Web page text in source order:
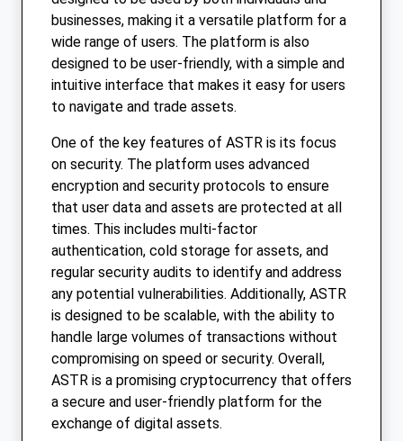
businesses, making it a versatile platform for a
wide range of users. The platform is also
designed to be user-friendly, with a simple and
intuitive interface that makes it easy for users
to navigate and trade assets.
One of the key features of ASTR is its focus
on security. The platform uses advanced
encryption and security protocols to ensure
that user data and assets are protected at all
times. This includes multi-factor
authentication, cold storage for assets, and
regular security audits to identify and address
any potential vulnerabilities. Additionally, ASTR
is designed to be scalable, with the ability to
handle large volumes of transactions without
compromising on speed or security. Overall,
ASTR is a promising cryptocurrency that offers
a secure and user-friendly platform for the
exchange of digital assets.